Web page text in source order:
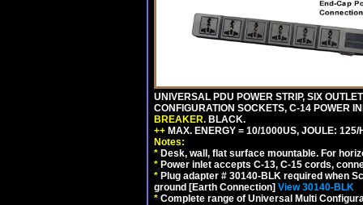
UNIVERSAL PDU POWER STRIP, SIX
CONFIGURATION SOCKETS, C-14 POWER
BREAKER. BLACK.
++ MAX. ENERGY = 10/1000US, JOULE: 125/
Notes:
* Desk, wall, flat surface mountable. For
* Power inlet accepts C-13, C-15 cords,
* Plug adapter # 30140-BLK required when
ground [Earth Connection] View 30140-BLK
* Complete range of Universal Multi